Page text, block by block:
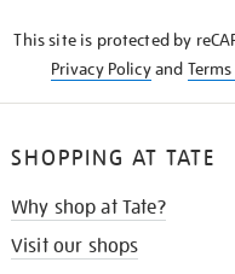
This site is protected by
Privacy Policyand
SHOPPING AT TATE
Why shop at Tate?
Visit our shops